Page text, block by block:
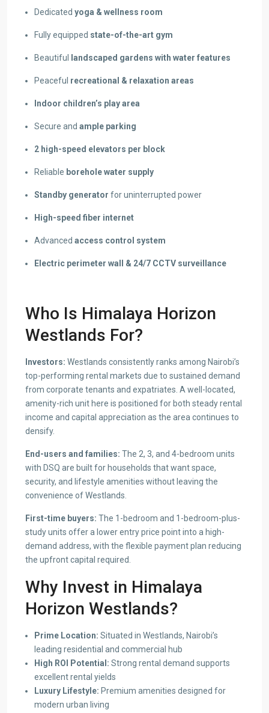
Dedicated yoga & wellness room
Fully equipped state-of-the-art gym
Beautiful landscaped gardens with water features
Peaceful recreational & relaxation areas
Indoor children’s play area
Secure and ample parking
2 high-speed elevators per block
Reliable borehole water supply
Standby generator for uninterrupted power
High-speed fiber internet
Advanced access control system
Electric perimeter wall & 24/7 CCTV surveillance
Who Is Himalaya Horizon
Westlands For?
Investors: Westlands consistently ranks among Nairobi’s
top-performing rental markets due to sustained demand
from corporate tenants and expatriates. A well-located,
amenity-rich unit here is positioned for both steady rental
income and capital appreciation as the area continues to
densify.
End-users and families: The 2, 3, and 4-bedroom units
with DSQ are built for households that want space,
security, and lifestyle amenities without leaving the
convenience of Westlands.
First-time buyers: The 1-bedroom and 1-bedroom-plus-
study units offer a lower entry price point into a high-
demand address, with the flexible payment plan reducing
the upfront capital required.
Why Invest in Himalaya
Horizon Westlands?
Prime Location: Situated in Westlands, Nairobi’s
leading residential and commercial hub
High ROI Potential: Strong rental demand supports
excellent rental yields
Luxury Lifestyle: Premium amenities designed for
modern urban living